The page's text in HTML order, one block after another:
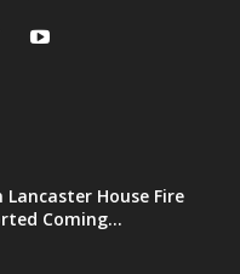
Lancaster House Fire
Coming...